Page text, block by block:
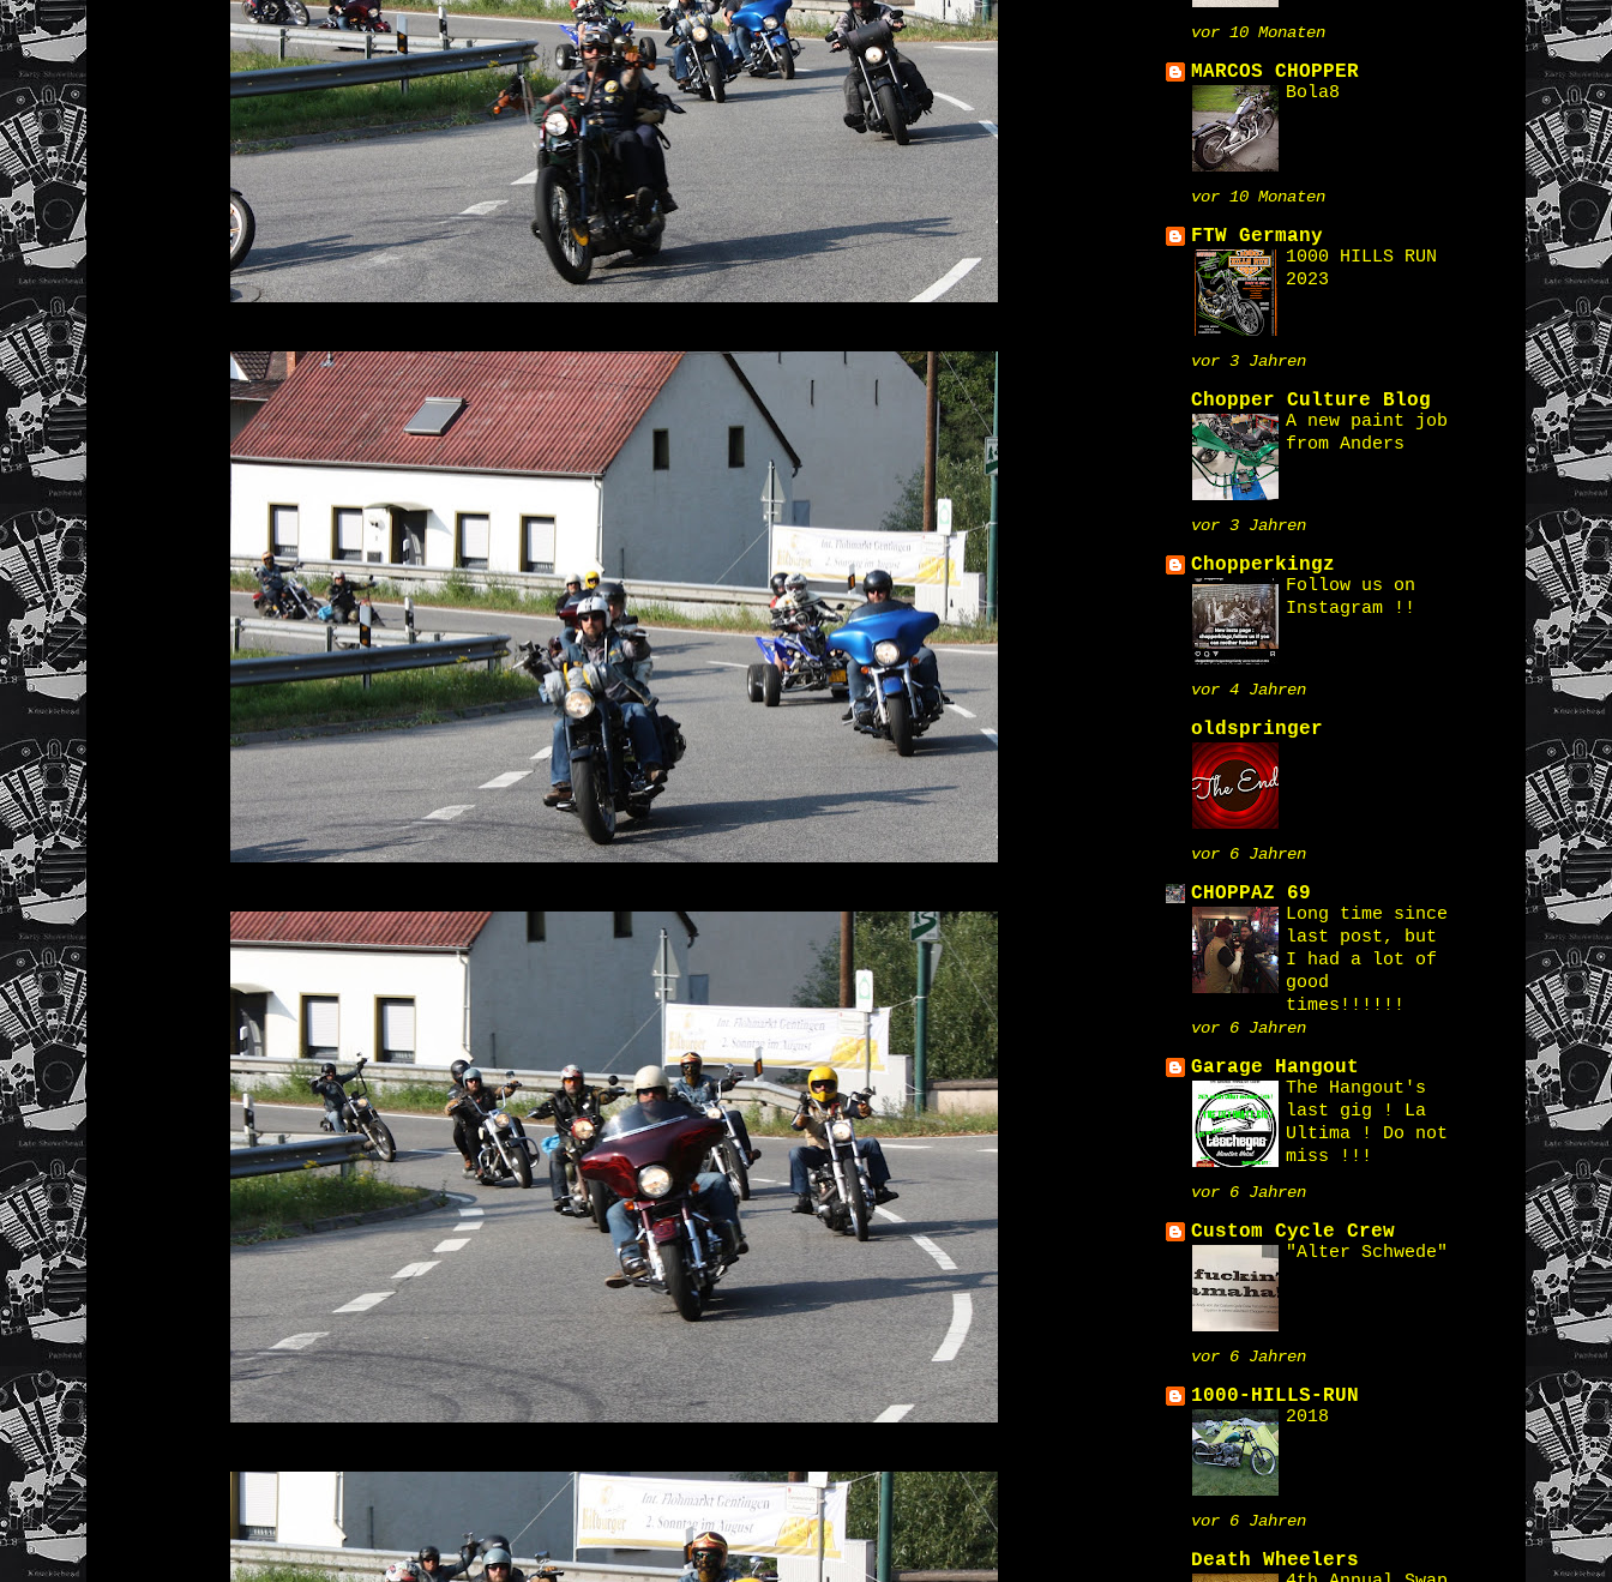
vor 10 Monaten
MARCOS CHOPPER
Bola8
vor 10 Monaten
FTW Germany
1000 HILLS RUN
2023
vor 3 Jahren
Chopper Culture Blog
A new paint job
from Anders
vor 3 Jahren
Chopperkingz
Follow us on
Instagram !!
vor 4 Jahren
oldspringer
vor 6 Jahren
CHOPPAZ 69
Long time since
last post, but
I had a lot of
good
times!!!!!!
vor 6 Jahren
Garage Hangout
The Hangout's
last gig ! La
Ultima ! Do not
miss !!!
vor 6 Jahren
Custom Cycle Crew
"Alter Schwede"
vor 6 Jahren
1000-HILLS-RUN
2018
vor 6 Jahren
Death Wheelers